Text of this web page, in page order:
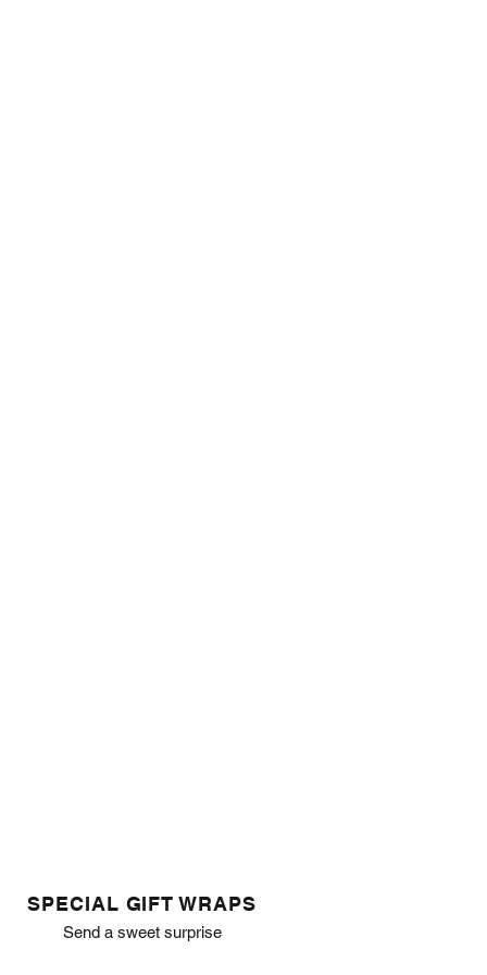
SPECIAL GIFT WRAPS
Send a sweet surprise